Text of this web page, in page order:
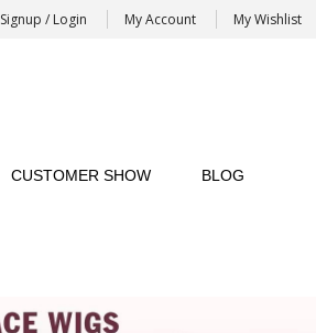
Signup / Login My Account My Wishlist
CUSTOMER SHOW BLOG